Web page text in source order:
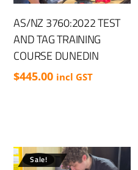
AS/NZ 3760:2022 TEST
AND TAG TRAINING
COURSE DUNEDIN
$445.00 incl GST
Sale!